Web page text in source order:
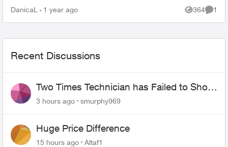
DanicaL 1 year ago 364
Views
1
Recent Discussions
Two Times Technician has Failed to Show
for PureFiber Installation
3 hours ago smurphy969
Huge Price Difference
15 hours ago Altaf1